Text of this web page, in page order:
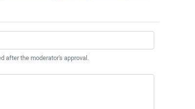
after the moderator's approval.